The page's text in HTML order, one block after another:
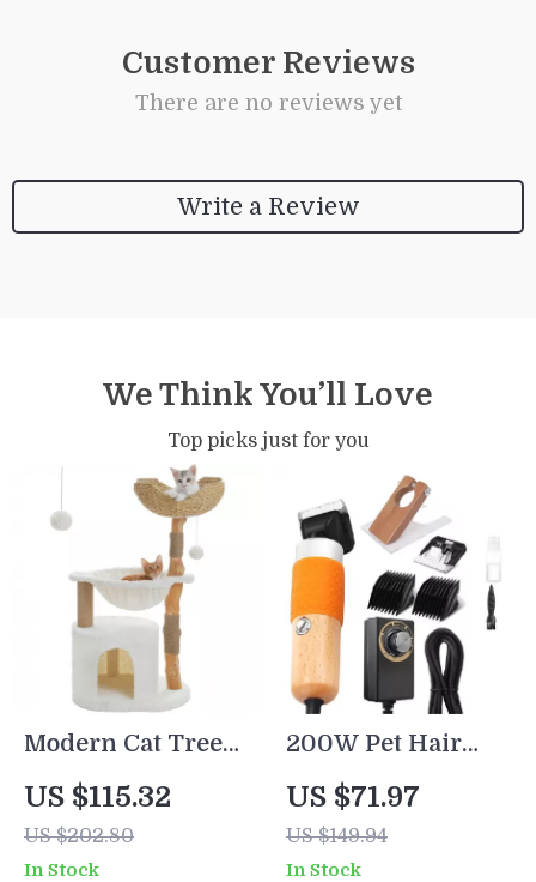
Customer Reviews
There are no reviews yet
Write a Review
We Think You’ll Love
Top picks just for you
Modern Cat Tree
for Large Cats
with Cozy Condo,
Hammock &
US $115.32
US $202.80
In Stock
200W Pet Hair
Trimmer
US $71.97
US $149.94
In Stock